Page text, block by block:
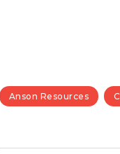
Anson Resources